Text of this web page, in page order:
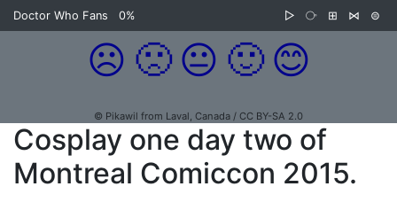
Doctor Who Fans 0% ▷ ⧂ ⊞ ⋈ ⊜
☹️ 🙁 😐 🙂 😊
© Pikawil from Laval, Canada / CC BY-SA 2.0
Cosplay one day two of
Montreal Comiccon 2015.